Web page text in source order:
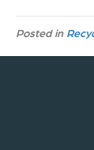
Posted in